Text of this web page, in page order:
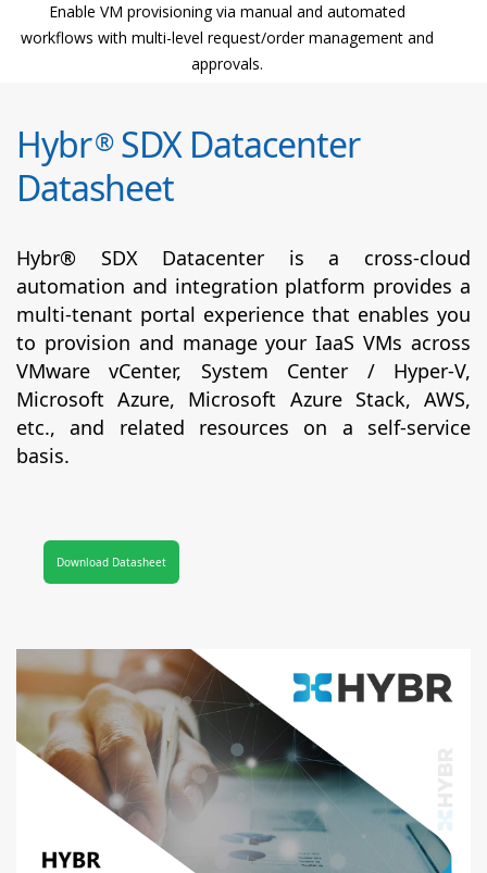
Enable VM provisioning via manual and automated
workflows with multi-level request/order management and
approvals.
Hybr®SDX Datacenter
Datasheet
Hybr® SDX Datacenter is a cross-cloud
automation and integration platform provides a
multi-tenant portal experience that enables you
to provision and manage your IaaS VMs across
VMware vCenter, System Center / Hyper-V,
Microsoft Azure, Microsoft Azure Stack, AWS,
etc., and related resources on a self-service
basis.
Download Datasheet